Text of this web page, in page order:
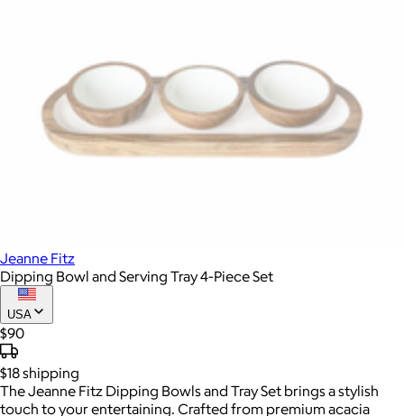
Jeanne Fitz
Dipping Bowl and Serving Tray 4-Piece Set
USA
$90
$18shipping
The Jeanne Fitz Dipping Bowls and Tray Set brings a stylish
touch to your entertaining. Crafted from premium acacia